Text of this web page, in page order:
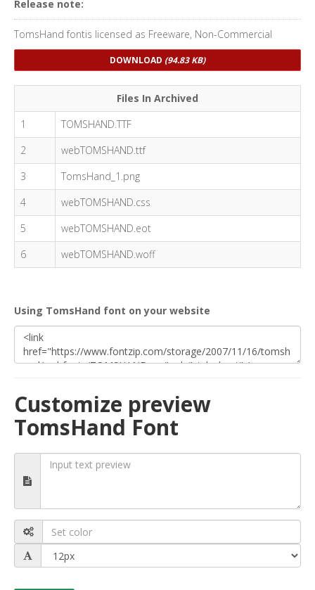
Release note:
TomsHand fontis licensed as Freeware, Non-Commercial
DOWNLOAD (94.83 KB)
Files In Archived
1
TOMSHAND.TTF
2
webTOMSHAND.ttf
3
TomsHand_1.png
4
webTOMSHAND.css
5
webTOMSHAND.eot
6
webTOMSHAND.woff
Using TomsHand font on your website
Customize preview
TomsHand Font